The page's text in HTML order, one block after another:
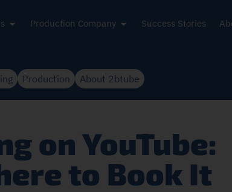
Production Company Success Stories
Production About 2btube
on YouTube:
to Book It